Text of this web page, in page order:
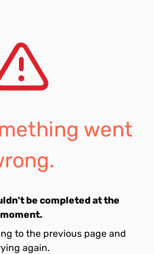
went
be completed at the
moment.
to the previous page and
again.